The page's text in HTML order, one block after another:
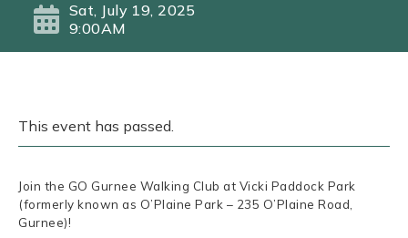
Sat, July 19, 2025
9:00AM
This event has passed.
Join the GO Gurnee Walking Club at Vicki Paddock Park
(formerly known as O’Plaine Park – 235 O’Plaine Road,
Gurnee)!